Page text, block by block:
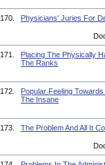
170. Physicians' Juries For
171.
Placing The Physically
The Ranks
172.
Popular Feeling
The Insane
173. The Problem And All It